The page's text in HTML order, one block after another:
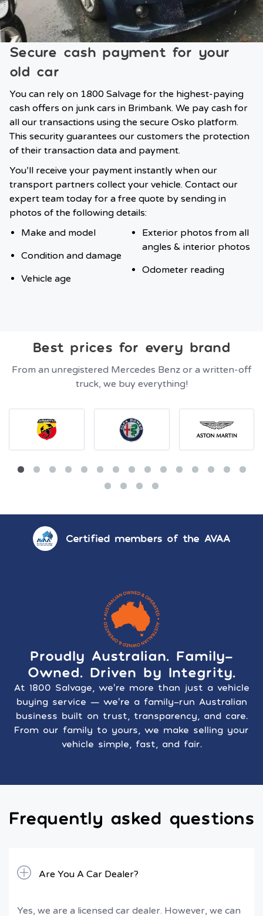
Secure cash payment for your
old car
You can rely on 1800 Salvage for the highest-paying
cash offers on junk cars in Brimbank. We pay cash for
all our transactions using the secure Osko platform.
This security guarantees our customers the protection
of their transaction data and payment.
You’ll receive your payment instantly when our
transport partners collect your vehicle. Contact our
expert team today for a free quote by sending in
photos of the following details:
Make and model
Condition and damage
Vehicle age
Exterior photos from all
angles & interior photos
Odometer reading
Best prices for every brand
From an unregistered Mercedes Benz or a written-off
truck, we buy everything!
Certified members of the AVAA
Proudly Australian. Family-
Owned. Driven by Integrity.
At 1800 Salvage, we’re more than just a vehicle
buying service — we’re a family-run Australian
business built on trust, transparency, and care.
From our family to yours, we make selling your
vehicle simple, fast, and fair.
Frequently asked questions
Are You A Car Dealer?
Yes, we are a licensed car dealer. However, we can